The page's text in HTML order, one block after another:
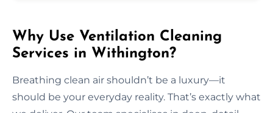
Why Use Ventilation Cleaning
Services in Withington?
Breathing clean air shouldn’t be a luxury—it
should be your everyday reality. That’s exactly what